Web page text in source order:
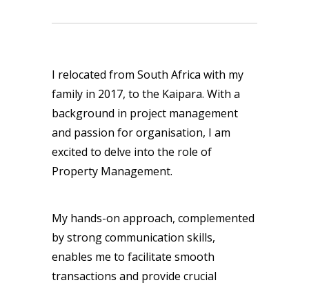
I relocated from South Africa with my
family in 2017, to the Kaipara. With a
background in project management
and passion for organisation, I am
excited to delve into the role of
Property Management.
My hands-on approach, complemented
by strong communication skills,
enables me to facilitate smooth
transactions and provide crucial